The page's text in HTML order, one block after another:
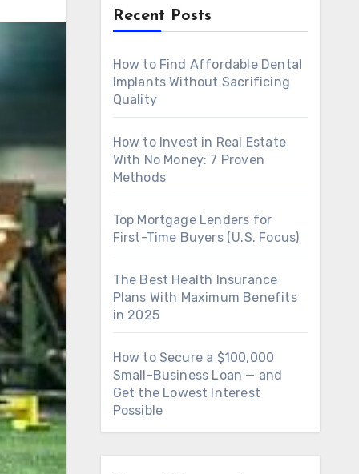
Recent Posts
How to Find Affordable Dental
Implants Without Sacrificing
Quality
How to Invest in Real Estate
With No Money: 7 Proven
Methods
Top Mortgage Lenders for
First-Time Buyers (U.S. Focus)
The Best Health Insurance
Plans With Maximum Benefits
in 2025
How to Secure a $100,000
Small-Business Loan — and
Get the Lowest Interest
Possible